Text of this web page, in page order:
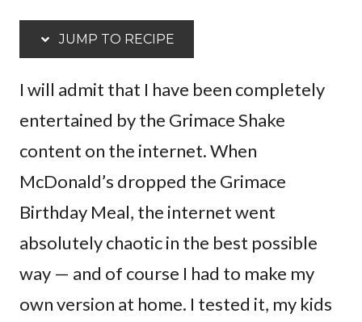
JUMP TO RECIPE
I will admit that I have been completely
entertained by the Grimace Shake
content on the internet. When
McDonald’s dropped the Grimace
Birthday Meal, the internet went
absolutely chaotic in the best possible
way — and of course I had to make my
own version at home. I tested it, my kids